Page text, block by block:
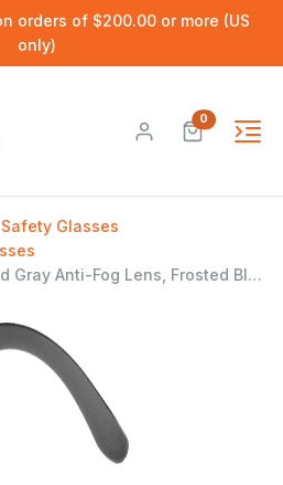
orders of $200.00 or more (US
only)
0
Safety Glasses
Fog Lens, Frosted Black Frame Safety Glasses